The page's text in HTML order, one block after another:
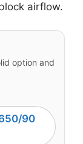
airflow.
option and
90